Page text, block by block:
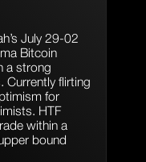
July 29-02
Bitcoin
a strong
Currently flirting
for
HTF
within a
bound